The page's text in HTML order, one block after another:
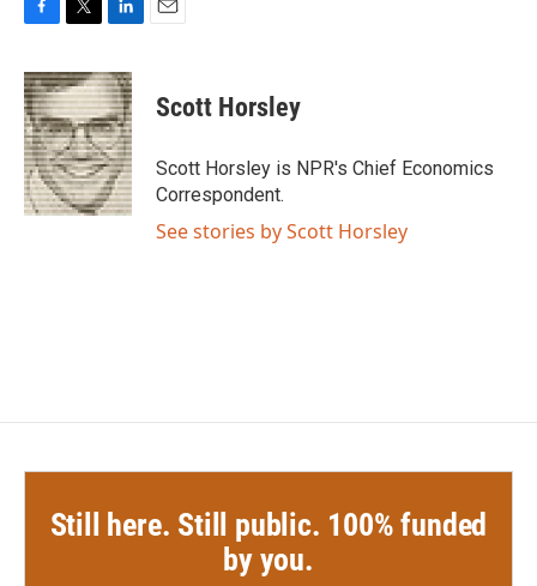
c
e
b
o
o
k
i
t
t
e
r
n
k
e
d
I
n
Scott Horsley
Scott Horsley is NPR's Chief Economics
Correspondent.
See stories by Scott Horsley
Still here. Still public. 100% funded
by you.